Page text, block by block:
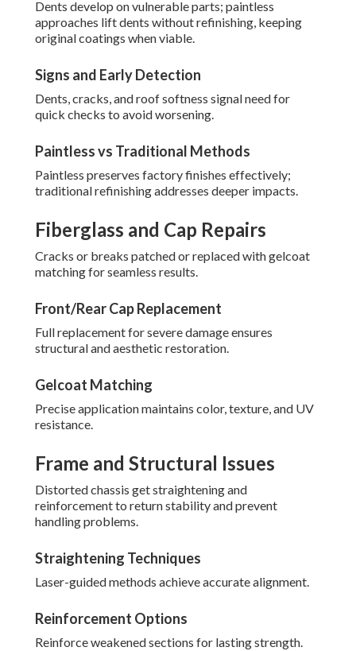
Dents develop on vulnerable parts; paintless
approaches lift dents without refinishing, keeping
original coatings when viable.
Signs and Early Detection
Dents, cracks, and roof softness signal need for
quick checks to avoid worsening.
Paintless vs Traditional Methods
Paintless preserves factory finishes effectively;
traditional refinishing addresses deeper impacts.
Fiberglass and Cap Repairs
Cracks or breaks patched or replaced with gelcoat
matching for seamless results.
Front/Rear Cap Replacement
Full replacement for severe damage ensures
structural and aesthetic restoration.
Gelcoat Matching
Precise application maintains color, texture, and UV
resistance.
Frame and Structural Issues
Distorted chassis get straightening and
reinforcement to return stability and prevent
handling problems.
Straightening Techniques
Laser-guided methods achieve accurate alignment.
Reinforcement Options
Reinforce weakened sections for lasting strength.